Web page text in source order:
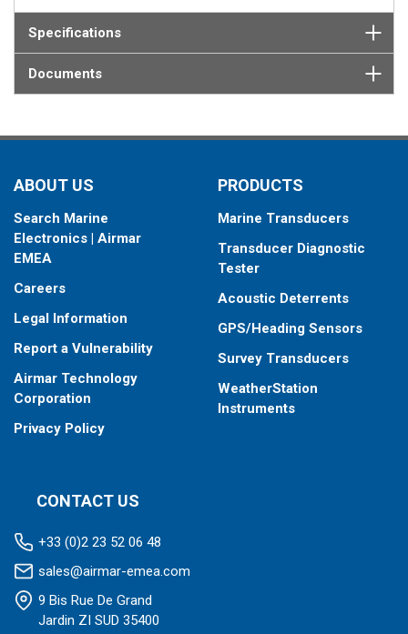
Specifications
Documents
ABOUT US
Search Marine
Electronics | Airmar
EMEA
Careers
Legal Information
Report a Vulnerability
Airmar Technology
Corporation
Privacy Policy
PRODUCTS
Marine Transducers
Transducer Diagnostic
Tester
Acoustic Deterrents
GPS/Heading Sensors
Survey Transducers
WeatherStation
Instruments
CONTACT US
+33 (0)2 23 52 06 48
sales@airmar-emea.com
9 Bis Rue De Grand
Jardin ZI SUD 35400